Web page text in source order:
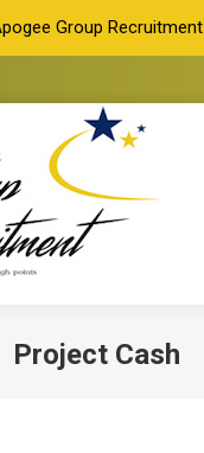
Group Recruitment
Project Cash